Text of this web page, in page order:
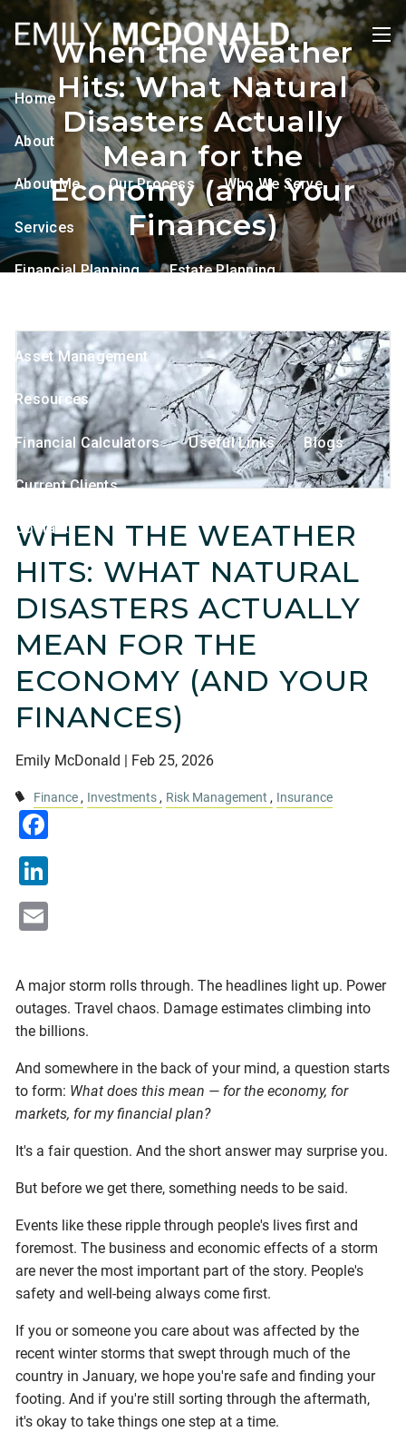
Skip to main content
Home
About
About Me Our Process Who We Serve
Services
Financial Planning Estate Planning
Asset Management
Resources
Financial Calculators Useful Links Blogs
Current Clients
Contact
When the Weather
Hits: What Natural
Disasters Actually
Mean for the
Economy (and Your
Finances)
WHEN THE WEATHER
HITS: WHAT NATURAL
DISASTERS ACTUALLY
MEAN FOR THE
ECONOMY (AND YOUR
FINANCES)
Emily McDonald | Feb 25, 2026
Finance Investments Risk Management Insurance
A major storm rolls through. The headlines light up. Power
outages. Travel chaos. Damage estimates climbing into
the billions.
And somewhere in the back of your mind, a question starts
to form: What does this mean — for the economy, for
markets, for my financial plan?
It's a fair question. And the short answer may surprise you.
But before we get there, something needs to be said.
Events like these ripple through people's lives first and
foremost. The business and economic effects of a storm
are never the most important part of the story. People's
safety and well-being always come first.
If you or someone you care about was affected by the
recent winter storms that swept through much of the
country in January, we hope you're safe and finding your
footing. And if you're still sorting through the aftermath,
it's okay to take things one step at a time.